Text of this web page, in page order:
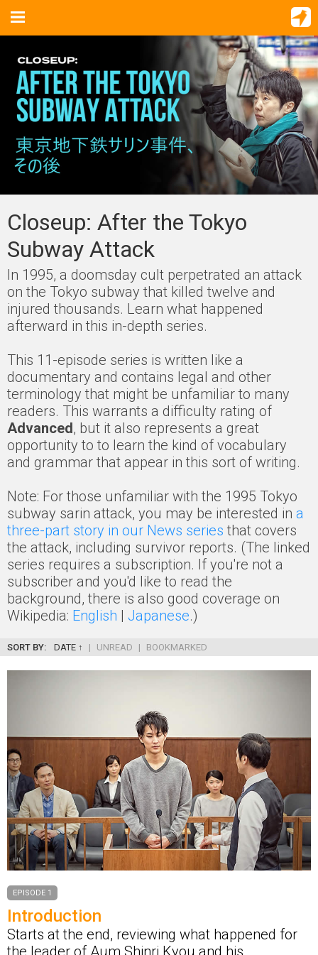
Closeup: After the Tokyo
Subway Attack
In 1995, a doomsday cult perpetrated an attack
on the Tokyo subway that killed twelve and
injured thousands. Learn what happened
afterward in this in-depth series.
This 11-episode series is written like a
documentary and contains legal and other
terminology that might be unfamiliar to many
readers. This warrants a difficulty rating of
Advanced, but it also represents a great
opportunity to to learn the kind of vocabulary
and grammar that appear in this sort of writing.
Note: For those unfamiliar with the 1995 Tokyo
subway sarin attack, you may be interested in a
three-part story in our News series that covers
the attack, including survivor reports. (The linked
series requires a subscription. If you're not a
subscriber and you'd like to read the
background, there is also good coverage on
Wikipedia: English | Japanese.)
SORT BY: DATE ↑ | UNREAD | BOOKMARKED
EPISODE 1
Introduction
Starts at the end, reviewing what happened for